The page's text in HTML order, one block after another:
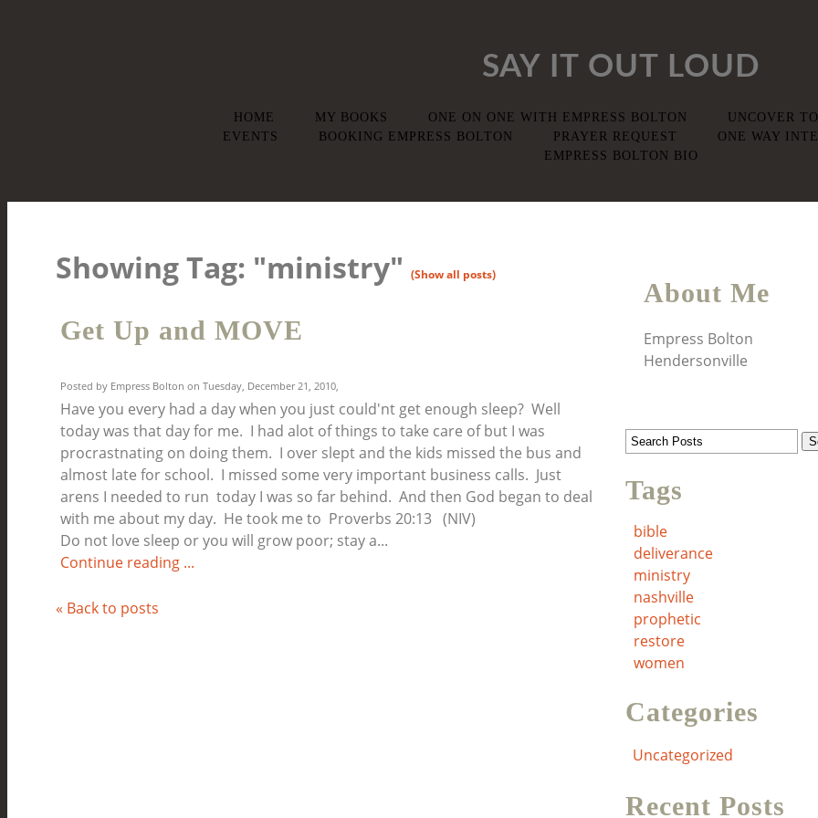
SAY IT OUT LOUD
HOME MY BOOKS ONE ON ONE WITH EMPRESS BOLTON UNCOVER
EVENTS
BOOKING EMPRESS BOLTON PRAYER REQUEST
ONE WAY
EMPRESS BOLTON BIO
Showing Tag: "ministry" (Show all posts)
Get Up and MOVE
Posted by Empress Bolton on Tuesday, December 21, 2010,
Have you every had a day when you just could'nt get enough sleep? Well
today was that day for me. I had alot of things to take care of but I was
procrastnating on doing them. I over slept and the kids missed the bus and
almost late for school. I missed some very important business calls. Just
arens I needed to run today I was so far behind. And then God began to deal
with me about my day. He took me to Proverbs 20:13 (NIV)
Do not love sleep or you will grow poor; stay a...
Continue reading ...
« Back to posts
About Me
Empress Bolton
Hendersonville
Tags
bible
deliverance
ministry
nashville
prophetic
restore
women
Categories
Uncategorized
Recent Posts